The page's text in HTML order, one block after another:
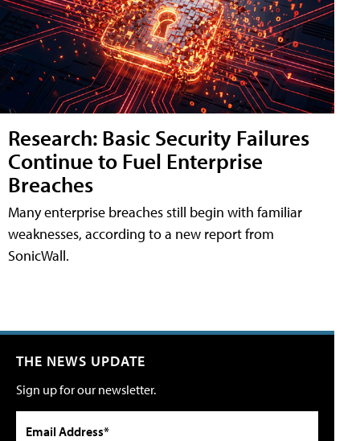
Research: Basic Security Failures
Continue to Fuel Enterprise
Breaches
Many enterprise breaches still begin with familiar
weaknesses, according to a new report from
SonicWall.
THE NEWS UPDATE
Sign up for our newsletter.
Email Address*